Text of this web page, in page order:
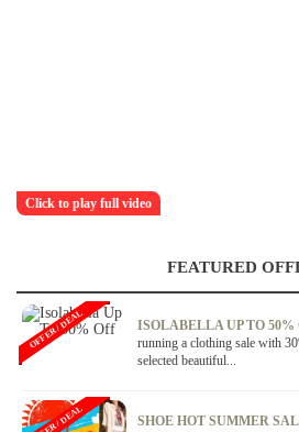
Click to play full video
FEATURED
ISOLABELLA UP TO 50%
running a clothing sale with
selected beautiful...
OFFER / DEAL
SHOE HOT SUMMER